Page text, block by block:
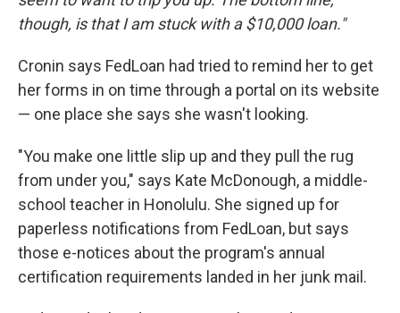
though, is that I am stuck with a $10,000 loan."
Cronin says FedLoan had tried to remind her to get
her forms in on time through a portal on its website
— one place she says she wasn't looking.
"You make one little slip up and they pull the rug
from under you," says Kate McDonough, a middle-
school teacher in Honolulu. She signed up for
paperless notifications from FedLoan, but says
those e-notices about the program's annual
certification requirements landed in her junk mail.